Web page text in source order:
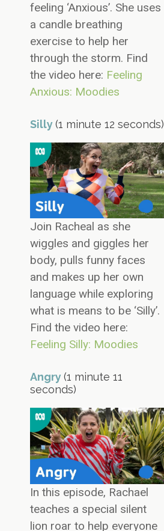
feeling ‘Anxious’. She uses
a candle breathing
exercise to help her
through the storm. Find
the video here: Feeling
Anxious: Moodies
Silly(1 minute 12 seconds)
Join Racheal as she
wiggles and giggles her
body, pulls funny faces
and makes up her own
language while exploring
what is means to be ‘Silly’.
Find the video here:
Feeling Silly: Moodies
Angry(1 minute 11
seconds)
In this episode, Rachael
teaches a special silent
lion roar to help everyone